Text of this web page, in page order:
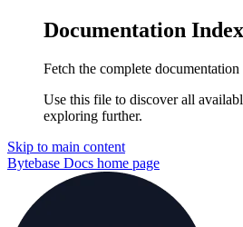
Documentation Index
Fetch the complete documentation
Use this file to discover all
exploring further.
Skip to main content
Bytebase Docs home page